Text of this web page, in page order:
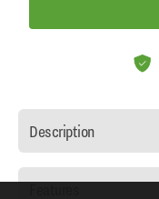
Description